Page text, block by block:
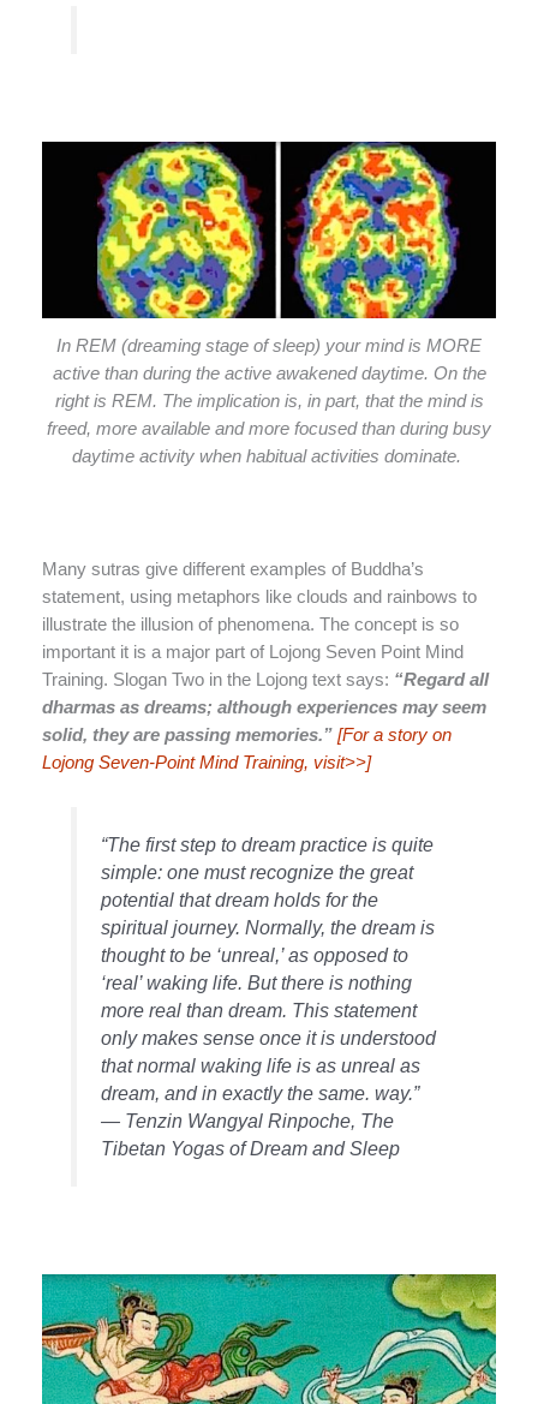
In REM (dreaming stage of sleep) your mind is MORE
active than during the active awakened daytime. On the
right is REM. The implication is, in part, that the mind is
freed, more available and more focused than during busy
daytime activity when habitual activities dominate.
Many sutras give different examples of Buddha’s
statement, using metaphors like clouds and rainbows to
illustrate the illusion of phenomena. The concept is so
important it is a major part of Lojong Seven Point Mind
Training. Slogan Two in the Lojong text says: “Regard all
dharmas as dreams; although experiences may seem
solid, they are passing memories.” [For a story on
Lojong Seven-Point Mind Training, visit>>]
“The first step to dream practice is quite
simple: one must recognize the great
potential that dream holds for the
spiritual journey. Normally, the dream is
thought to be ‘unreal,’ as opposed to
‘real’ waking life. But there is nothing
more real than dream. This statement
only makes sense once it is understood
that normal waking life is as unreal as
dream, and in exactly the same. way.”
— Tenzin Wangyal Rinpoche, The
Tibetan Yogas of Dream and Sleep